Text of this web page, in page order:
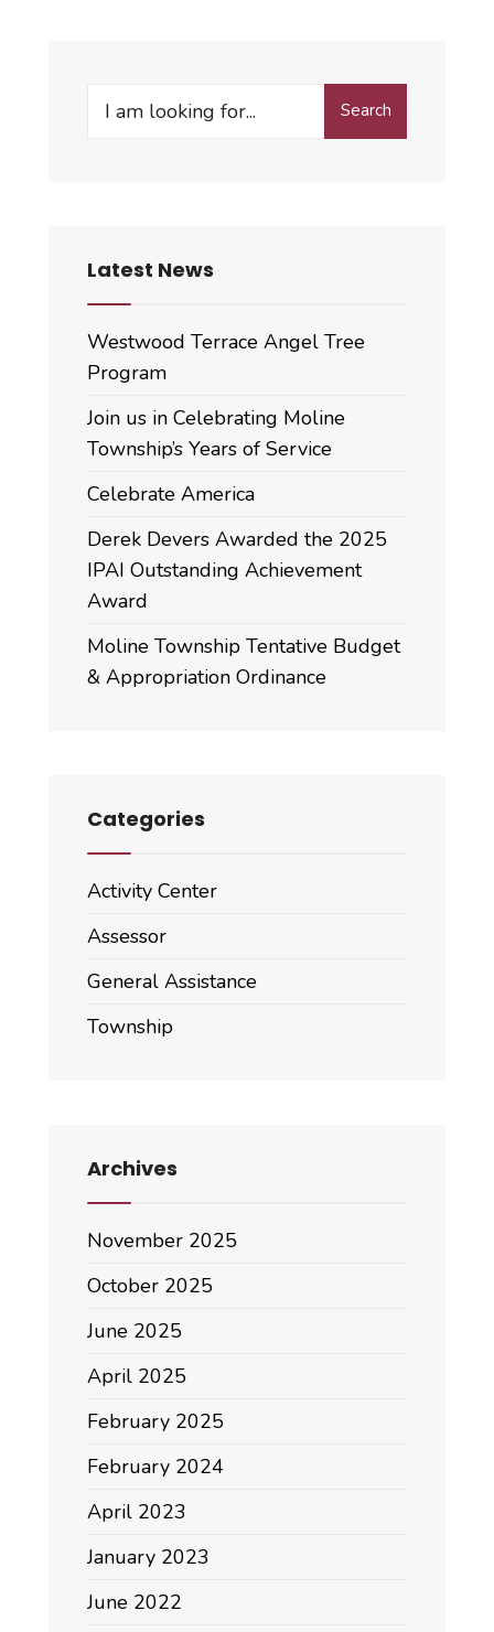
Search
Search
Latest News
Westwood Terrace Angel Tree
Program
Join us in Celebrating Moline
Township’s Years of Service
Celebrate America
Derek Devers Awarded the 2025
IPAI Outstanding Achievement
Award
Moline Township Tentative Budget
& Appropriation Ordinance
Categories
Activity Center
Assessor
General Assistance
Township
Archives
November 2025
October 2025
June 2025
April 2025
February 2025
February 2024
April 2023
January 2023
June 2022